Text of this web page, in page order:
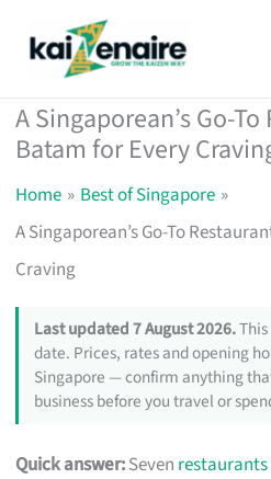
A Singaporean’s Go-
Batam for Every
Home
Best of Singapore
A Singaporean’s Go-To
Craving
Last updated 7 August 2026.This
date. Prices, rates and opening
Singapore — confirm anything
business before you travel or
Quick answer:Seven restaurants